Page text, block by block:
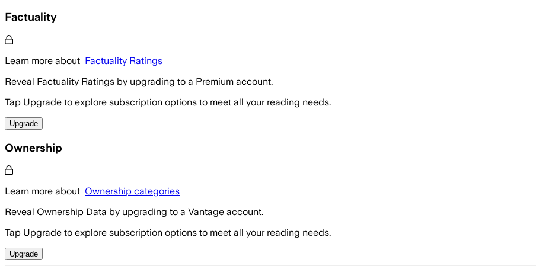
Factuality
Learn more about Factuality Ratings
Reveal Factuality Ratings by upgrading to a Premium account.
Tap Upgrade to explore subscription options to meet all your reading needs.
Upgrade
Ownership
Learn more about Ownership categories
Reveal Ownership Data by upgrading to a Vantage account.
Tap Upgrade to explore subscription options to meet all your reading needs.
Upgrade